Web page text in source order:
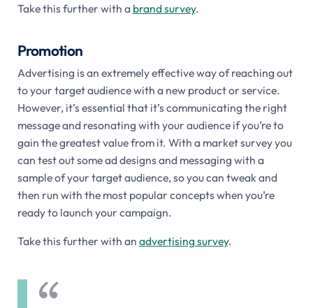
Take this further with a brand survey.
Promotion
Advertising is an extremely effective way of reaching out
to your target audience with a new product or service.
However, it’s essential that it’s communicating the right
message and resonating with your audience if you’re to
gain the greatest value from it. With a market survey you
can test out some ad designs and messaging with a
sample of your target audience, so you can tweak and
then run with the most popular concepts when you’re
ready to launch your campaign.
Take this further with an advertising survey.